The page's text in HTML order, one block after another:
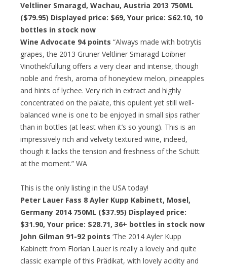
Veltliner Smaragd, Wachau, Austria 2013 750ML
($79.95) Displayed price: $69, Your price: $62.10, 10
bottles in stock now
Wine Advocate 94 points “Always made with botrytis
grapes, the 2013 Gruner Veltliner Smaragd Loibner
Vinothekfullung offers a very clear and intense, though
noble and fresh, aroma of honeydew melon, pineapples
and hints of lychee. Very rich in extract and highly
concentrated on the palate, this opulent yet still well-
balanced wine is one to be enjoyed in small sips rather
than in bottles (at least when it’s so young). This is an
impressively rich and velvety textured wine, indeed,
though it lacks the tension and freshness of the Schütt
at the moment.” WA
This is the only listing in the USA today!
Peter Lauer Fass 8 Ayler Kupp Kabinett, Mosel,
Germany 2014 750ML ($37.95) Displayed price:
$31.90, Your price: $28.71, 36+ bottles in stock now
John Gilman 91-92 points ‘The 2014 Ayler Kupp
Kabinett from Florian Lauer is really a lovely and quite
classic example of this Prädikat, with lovely acidity and